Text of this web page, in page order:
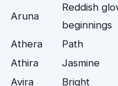
Aruna
Reddish
beginnings
Athera
Path
Athira
Jasmine
Avira
Bright